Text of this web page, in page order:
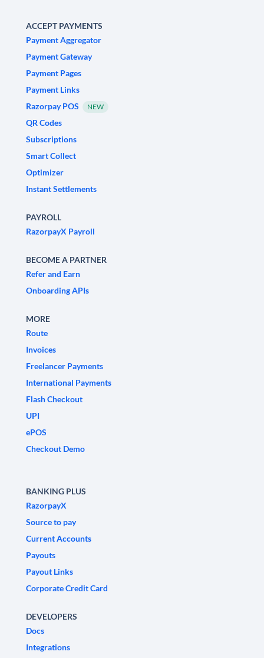
ACCEPT PAYMENTS
Payment Aggregator
Payment Gateway
Payment Pages
Payment Links
Razorpay POS
NEW
QR Codes
Subscriptions
Smart Collect
Optimizer
Instant Settlements
PAYROLL
RazorpayX Payroll
BECOME A PARTNER
Refer and Earn
Onboarding APIs
MORE
Route
Invoices
Freelancer Payments
International Payments
Flash Checkout
UPI
ePOS
Checkout Demo
BANKING PLUS
RazorpayX
Source to pay
Current Accounts
Payouts
Payout Links
Corporate Credit Card
DEVELOPERS
Docs
Integrations